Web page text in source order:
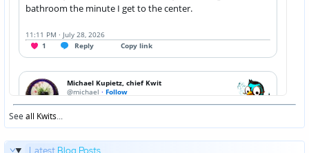
Seeall Kwits...
Latest Blog Posts